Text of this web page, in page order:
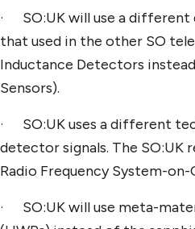
· SO:UK will use a
that used in the other SO
Inductance Detectors
Sensors).
· SO:UK uses a different
detector signals. The SO:UK
Radio Frequency System-
· SO:UK will use meta-